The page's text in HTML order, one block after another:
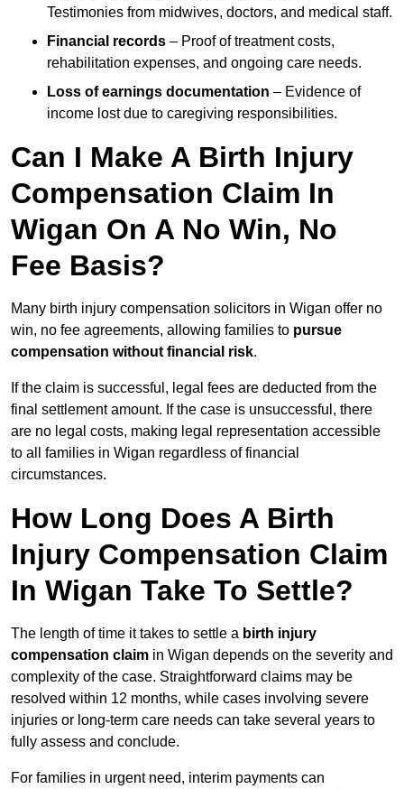
Testimonies from midwives, doctors, and medical staff.
Financial records – Proof of treatment costs,
rehabilitation expenses, and ongoing care needs.
Loss of earnings documentation – Evidence of
income lost due to caregiving responsibilities.
Can I Make A Birth Injury
Compensation Claim In
Wigan On A No Win, No
Fee Basis?
Many birth injury compensation solicitors in Wigan offer no
win, no fee agreements, allowing families to pursue
compensation without financial risk.
If the claim is successful, legal fees are deducted from the
final settlement amount. If the case is unsuccessful, there
are no legal costs, making legal representation accessible
to all families in Wigan regardless of financial
circumstances.
How Long Does A Birth
Injury Compensation Claim
In Wigan Take To Settle?
The length of time it takes to settle a birth injury
compensation claim in Wigan depends on the severity and
complexity of the case. Straightforward claims may be
resolved within 12 months, while cases involving severe
injuries or long-term care needs can take several years to
fully assess and conclude.
For families in urgent need, interim payments can